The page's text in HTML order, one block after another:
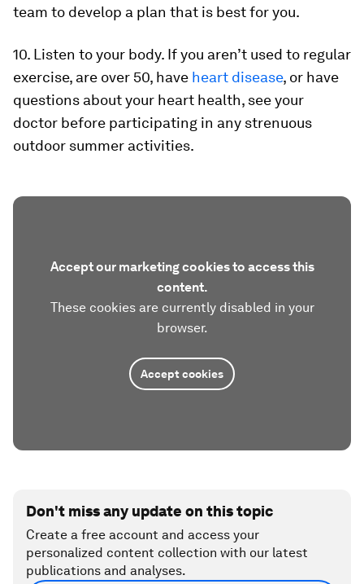
team to develop a plan that is best for you.
10. Listen to your body. If you aren’t used to regular
exercise, are over 50, have heart disease, or have
questions about your heart health, see your
doctor before participating in any strenuous
outdoor summer activities.
Accept our marketing cookies to access this
content.
These cookies are currently disabled in your
browser.
Accept cookies
Don't miss any update on this topic
Create a free account and access your
personalized content collection with our latest
publications and analyses.